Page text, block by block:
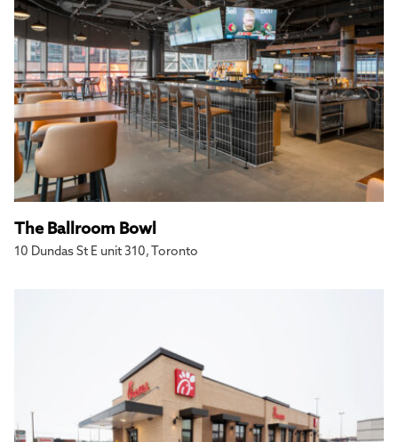
The Ballroom Bowl
10 Dundas St E unit 310, Toronto